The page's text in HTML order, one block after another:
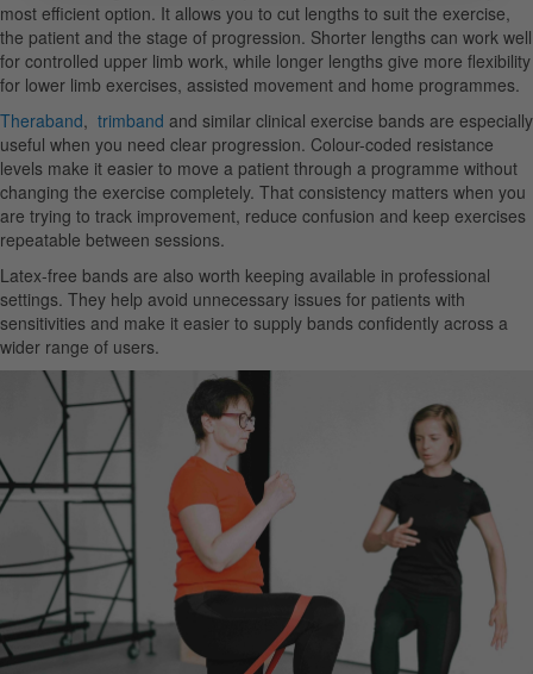
most efficient option. It allows you to cut lengths to suit the exercise,
the patient and the stage of progression. Shorter lengths can work well
for controlled upper limb work, while longer lengths give more flexibility
for lower limb exercises, assisted movement and home programmes.
Theraband, trimband and similar clinical exercise bands are especially
useful when you need clear progression. Colour-coded resistance
levels make it easier to move a patient through a programme without
changing the exercise completely. That consistency matters when you
are trying to track improvement, reduce confusion and keep exercises
repeatable between sessions.
Latex-free bands are also worth keeping available in professional
settings. They help avoid unnecessary issues for patients with
sensitivities and make it easier to supply bands confidently across a
wider range of users.